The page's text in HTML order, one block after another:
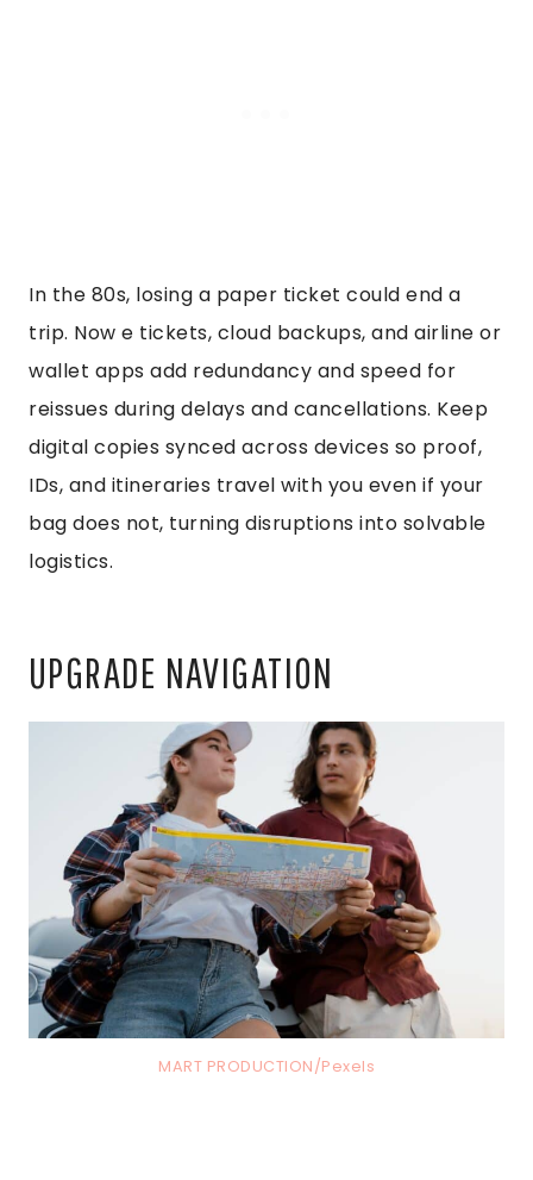
In the 80s, losing a paper ticket could end a
trip. Now e tickets, cloud backups, and airline or
wallet apps add redundancy and speed for
reissues during delays and cancellations. Keep
digital copies synced across devices so proof,
IDs, and itineraries travel with you even if your
bag does not, turning disruptions into solvable
logistics.
UPGRADE NAVIGATION
MART PRODUCTION/Pexels